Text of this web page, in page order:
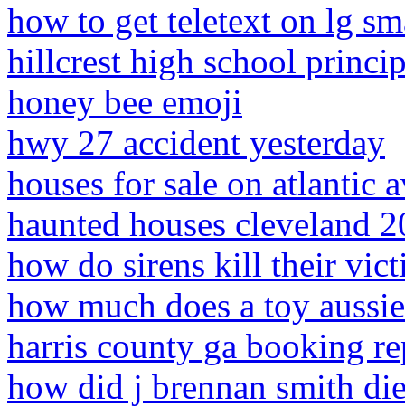
how to get teletext on lg
hillcrest high school
honey bee emoji
hwy 27 accident yesterday
houses for sale on atlantic
haunted houses cleveland
how do sirens kill their
how much does a toy
harris county ga booking
how did j brennan smith